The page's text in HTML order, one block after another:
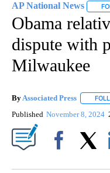
AP National News
Obama
dispute with
Milwaukee
ByAssociated Press
Published November 8, 2024